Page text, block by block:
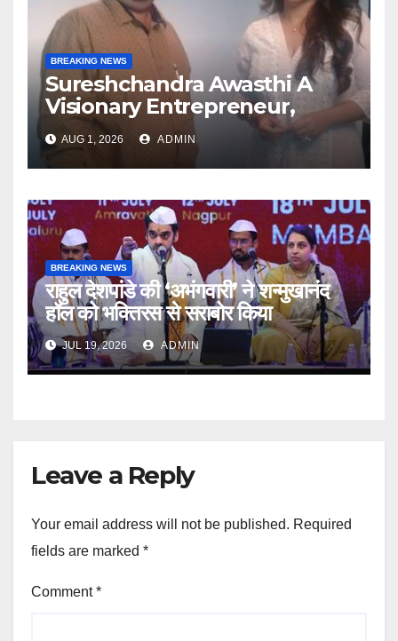
BREAKING NEWS
Sureshchandra Awasthi A
Visionary Entrepreneur,
Producer And Humanitarian
AUG 1, 2026 ADMIN
BREAKING NEWS
राहुल देशपांडे की ‘अभंगवारी’ ने शन्मुखानंद
हॉल को भक्तिरस से सराबोर किया
JUL 19, 2026 ADMIN
Leave a Reply
Your email address will not be published. Required
fields are marked *
Comment*